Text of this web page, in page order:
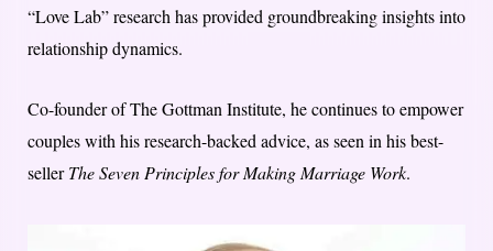
“Love Lab” research has provided groundbreaking insights into
relationship dynamics.
Co-founder of The Gottman Institute, he continues to empower
couples with his research-backed advice, as seen in his best-
sellerThe Seven Principles for Making Marriage Work.